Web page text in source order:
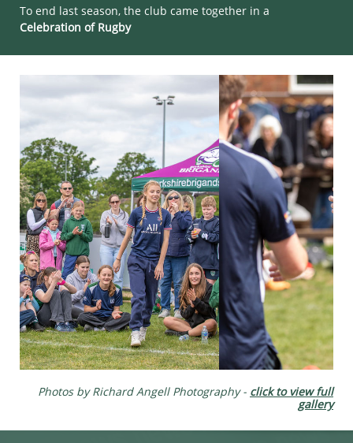
To end last season, the club came together in a
Celebration of Rugby​
Photos by Richard Angell Photography​​​​​ - click to view full
gallery